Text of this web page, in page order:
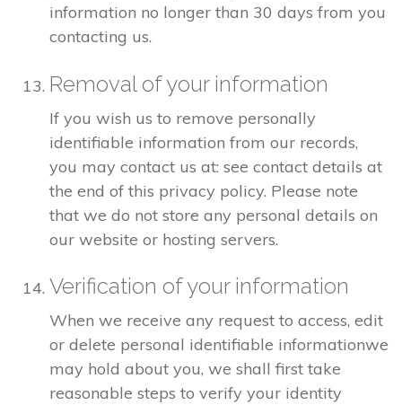
information no longer than 30 days from you
contacting us.
Removal of your information
If you wish us to remove personally
identifiable information from our records,
you may contact us at: see contact details at
the end of this privacy policy. Please note
that we do not store any personal details on
our website or hosting servers.
Verification of your information
When we receive any request to access, edit
or delete personal identifiable informationwe
may hold about you, we shall first take
reasonable steps to verify your identity